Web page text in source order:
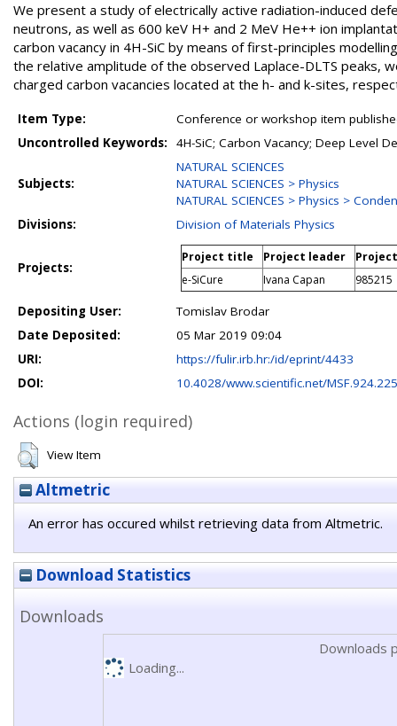
We present a study of electrically active radiation-induced
neutrons, as well as 600 keV H+ and 2 MeV He++ ion
carbon vacancy in 4H-SiC by means of first-principles
the relative amplitude of the observed Laplace-DLTS peaks,
charged carbon vacancies located at the h- and k-sites,
Item Type:
Conference or workshop item
Uncontrolled Keywords:
4H-SiC; Carbon Vacancy; Deep Level
Subjects:
NATURAL SCIENCES
NATURAL SCIENCES > Physics
NATURAL SCIENCES > Physics >
Divisions:
Division of Materials Physics
Projects:
Project title Project leader
e-SiCure
Ivana Capan 985215
Depositing User:
Tomislav Brodar
Date Deposited:
05 Mar 2019 09:04
URI:
https://fulir.irb.hr:/id/eprint/4433
DOI:
10.4028/www.scientific.net/MSF.924.225
Actions (login required)
View Item
Altmetric
An error has occured whilst retrieving data from Altmetric.
Download Statistics
Downloads
Downloads
Loading...